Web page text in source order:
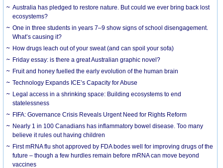
Australia has pledged to restore nature. But could we ever bring back lost
ecosystems?
One in three students in years 7–9 show signs of school disengagement.
What’s causing it?
How drugs leach out of your sweat (and can spoil your sofa)
Friday essay: is there a great Australian graphic novel?
Fruit and honey fuelled the early evolution of the human brain
Technology Expands ICE’s Capacity for Abuse
Legal access in a shrinking space: Building ecosystems to end
statelessness
FIFA: Governance Crisis Reveals Urgent Need for Rights Reform
Nearly 1 in 100 Canadians has inflammatory bowel disease. Too many
believe it rules out having children
First mRNA flu shot approved by FDA bodes well for improving drugs of the
future – though a few hurdles remain before mRNA can move beyond
vaccines